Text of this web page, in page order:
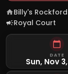
Billy's
Royal Court
DATE
Sun, Nov